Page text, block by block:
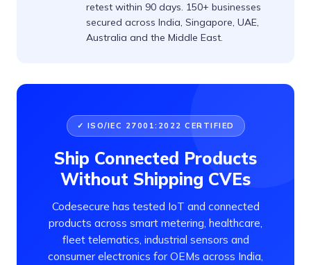
retest within 90 days. 150+ businesses
secured across India, Singapore, UAE,
Australia and the Middle East.
✓ ISO/IEC 27001:2022 CERTIFIED
Ship Connected Products
Without Shipping CVEs
Codesecure has tested IoT and connected
products across smart metering, healthcare,
fleet telematics, industrial sensors and
consumer electronics for OEMs across India,